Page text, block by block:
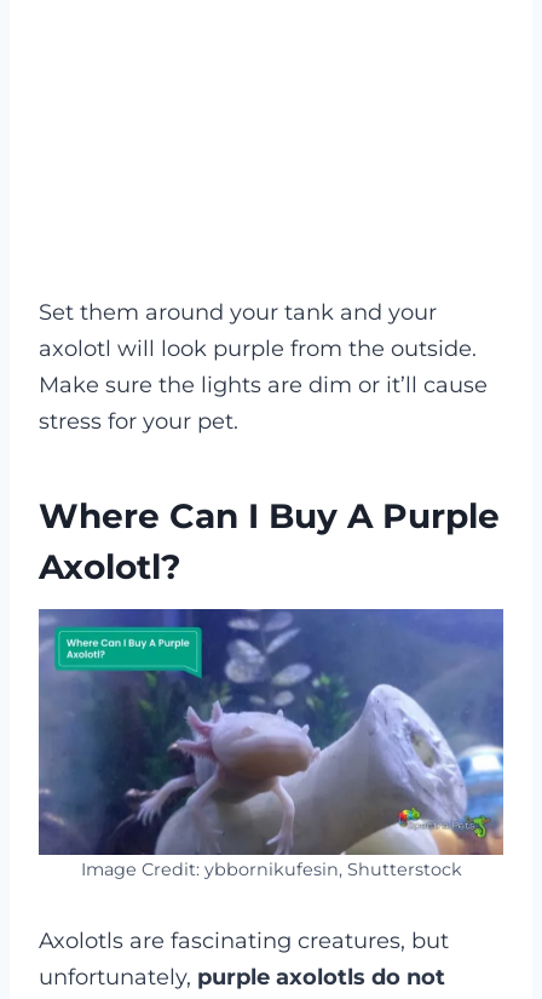
Set them around your tank and your
axolotl will look purple from the outside.
Make sure the lights are dim or it’ll cause
stress for your pet.
Where Can I Buy A Purple
Axolotl?
Image Credit: ybbornikufesin, Shutterstock
Axolotls are fascinating creatures, but
unfortunately, purple axolotls do not